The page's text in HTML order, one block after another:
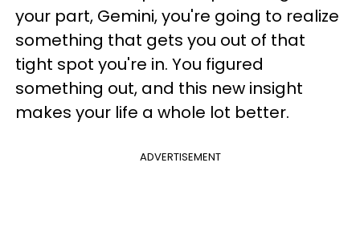
your part, Gemini, you're going to realize
something that gets you out of that
tight spot you're in. You figured
something out, and this new insight
makes your life a whole lot better.
ADVERTISEMENT